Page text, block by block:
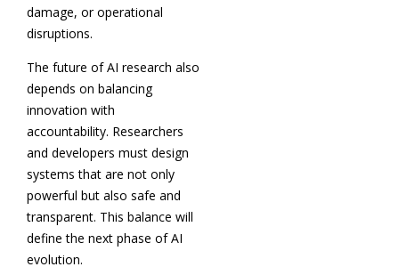
damage, or operational
disruptions.
The future of AI research also
depends on balancing
innovation with
accountability. Researchers
and developers must design
systems that are not only
powerful but also safe and
transparent. This balance will
define the next phase of AI
evolution.